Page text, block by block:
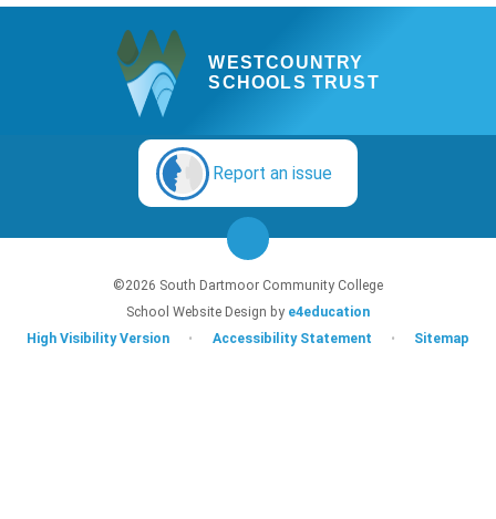
WESTCOUNTRY
SCHOOLS TRUST
Report an issue
©2026 South Dartmoor Community College
School Website Design by e4education
High Visibility Version
• Accessibility Statement • Sitemap